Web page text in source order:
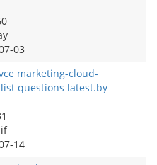
03
marketing-cloud-
questions latest.by
14